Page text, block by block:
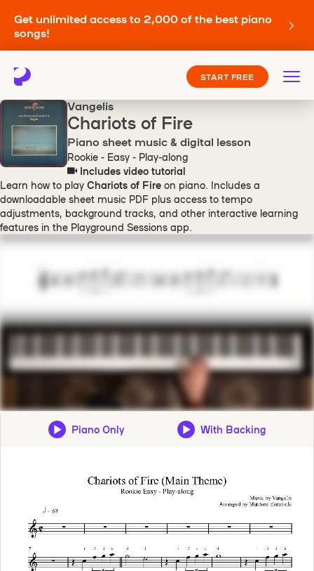
Get unlimited access to 2,000 of the best piano
songs!
START FREE
Vangelis
Chariots of Fire
Piano sheet music & digital lesson
Rookie - Easy - Play-along
Includes video tutorial
Learn how to play Chariots of Fire on piano. Includes a
downloadable sheet music PDF plus access to tempo
adjustments, background tracks, and other interactive learning
features in the Playground Sessions app.
Piano Only With Backing